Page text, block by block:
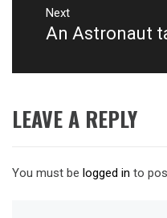
Next
Next
An Astronaut
LEAVE A REPLY
You must be logged in to